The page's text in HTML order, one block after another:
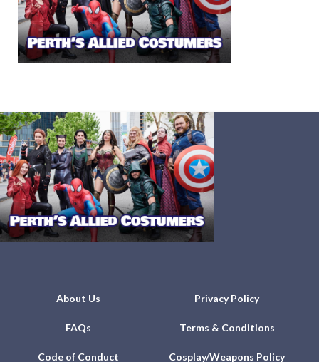
About Us Privacy Policy
FAQs Terms & Conditions
Code of Conduct Cosplay/Weapons Policy